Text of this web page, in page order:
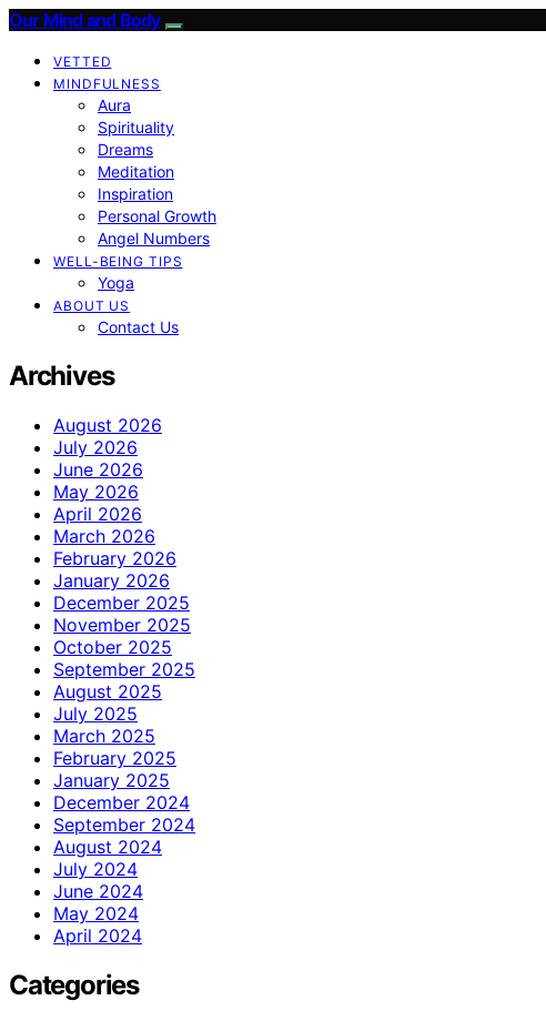
Our Mind and Body
VETTED
MINDFULNESS
Aura
Spirituality
Dreams
Meditation
Inspiration
Personal Growth
Angel Numbers
WELL-BEING TIPS
Yoga
ABOUT US
Contact Us
Archives
August 2026
July 2026
June 2026
May 2026
April 2026
March 2026
February 2026
January 2026
December 2025
November 2025
October 2025
September 2025
August 2025
July 2025
March 2025
February 2025
January 2025
December 2024
September 2024
August 2024
July 2024
June 2024
May 2024
April 2024
Categories